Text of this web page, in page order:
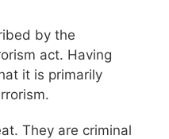
by the
act. Having
it is primarily
They are criminal